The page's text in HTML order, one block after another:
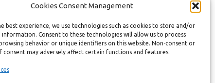
Cookies Consent Management
best experience, we use technologies such as cookies to store and/or
information. Consent to these technologies will allow us to process
behavior or unique identifiers on this website. Non-consent or
consent may adversely affect certain functions and features.